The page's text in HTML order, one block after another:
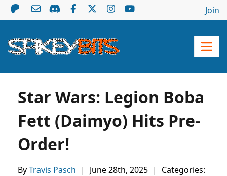
Join
Star Wars: Legion Boba
Fett (Daimyo) Hits Pre-
Order!
ByTravis Pasch | June 28th, 2025 |
Categories: